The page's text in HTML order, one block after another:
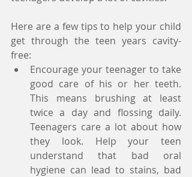
Here are a few tips to help your child
get through the teen years cavity-
free:
Encourage your teenager to take
good care of his or her teeth.
This means brushing at least
twice a day and flossing daily.
Teenagers care a lot about how
they look. Help your teen
understand that bad oral
hygiene can lead to stains, bad